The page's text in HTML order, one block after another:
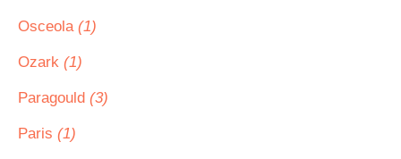
Osceola (1)
Ozark (1)
Paragould (3)
Paris (1)